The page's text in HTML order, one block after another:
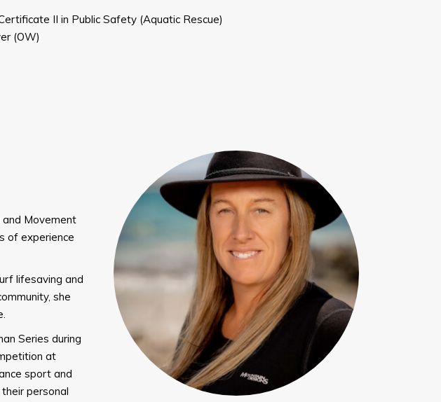
II in Public Safety (Aquatic Rescue)
(OW)
and Movement
of experience
lifesaving and
she
Series during
at
sport and
personal